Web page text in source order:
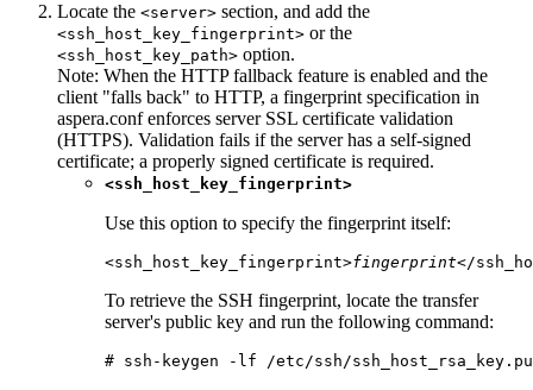
Locate the <server> section, and add the
<ssh_host_key_fingerprint> or the
<ssh_host_key_path> option.
Note: When the HTTP fallback feature is enabled and the
client "falls back" to HTTP, a fingerprint specification in
aspera.confenforces server SSL certificate validation
(HTTPS). Validation fails if the server has a self-signed
certificate; a properly signed certificate is required.
<ssh_host_key_fingerprint>
Use this option to specify the fingerprint itself:
<ssh_host_key_fingerprint>fingerprint</
To retrieve the SSH fingerprint, locate the transfer
server's public key and run the following command:
# ssh-keygen -lf /etc/ssh/